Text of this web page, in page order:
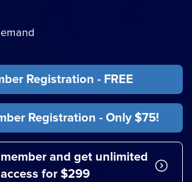
Registration - FREE
Registration - Only $75!
member and get unlimited
access for $299